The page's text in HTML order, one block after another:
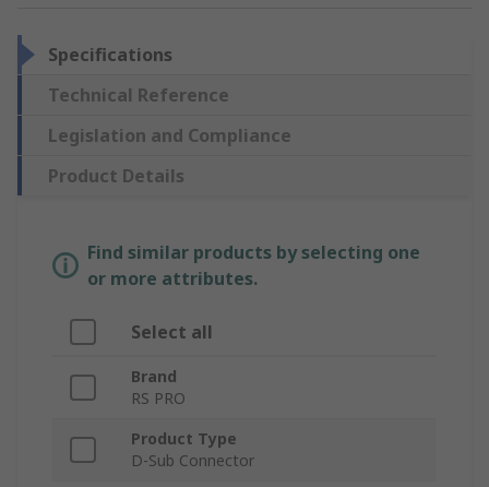
Specifications
Technical Reference
Legislation and Compliance
Product Details
Find similar products by selecting one
or more attributes.
Select all
Brand
RS PRO
Product Type
D-Sub Connector